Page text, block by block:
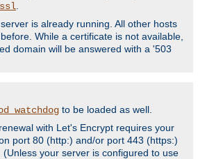
is already running. All other hosts
While a certificate is not available,
domain will be answered with a '503
to be loaded as well.
with Let's Encrypt requires your
port 80 (http:) and/or port 443 (https:)
your server is configured to use